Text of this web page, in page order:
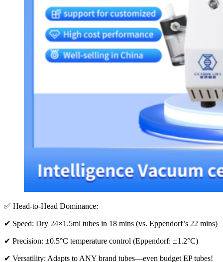
✅ Head-to-Head Dominance:
✔ Speed: Dry 24×1.5ml tubes in 18 mins (vs. Eppendorf’s 22 mins)
✔ Precision: ±0.5°C temperature control (Eppendorf: ±1.2°C)
✔ Versatility: Adapts to ANY brand tubes—even budget EP tubes!